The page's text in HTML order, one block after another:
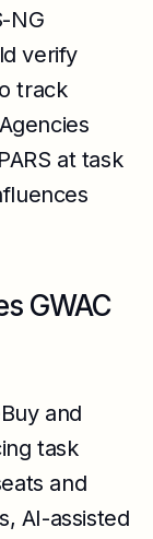
NG
verify
track
at task
GWAC
and
task
and
AI-assisted